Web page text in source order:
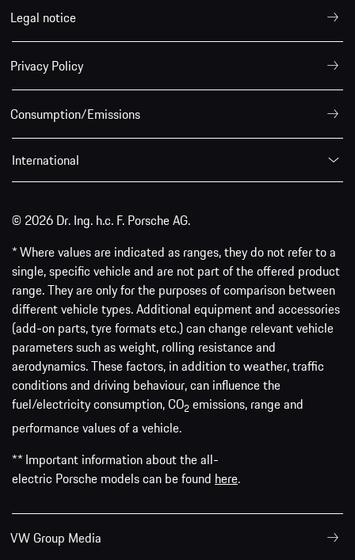
Legal notice
Privacy Policy
Consumption/Emissions
International
© 2026 Dr. Ing. h.c. F. Porsche AG.
* Where values are indicated as ranges, they do not refer to a
single, specific vehicle and are not part of the offered product
range. They are only for the purposes of comparison between
different vehicle types. Additional equipment and accessories
(add-on parts, tyre formats etc.) can change relevant vehicle
parameters such as weight, rolling resistance and
aerodynamics. These factors, in addition to weather, traffic
conditions and driving behaviour, can influence the
fuel/electricity consumption, CO2 emissions, range and
performance values of a vehicle.
** Important information about the all-
electric Porsche models can be found here.
VW Group Media